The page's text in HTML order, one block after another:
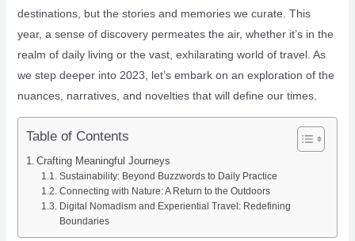
destinations, but the stories and memories we curate. This
year, a sense of discovery permeates the air, whether it’s in the
realm of daily living or the vast, exhilarating world of travel. As
we step deeper into 2023, let’s embark on an exploration of the
nuances, narratives, and novelties that will define our times.
Table of Contents
Crafting Meaningful Journeys
Sustainability: Beyond Buzzwords to Daily Practice
Connecting with Nature: A Return to the Outdoors
Digital Nomadism and Experiential Travel: Redefining
Boundaries